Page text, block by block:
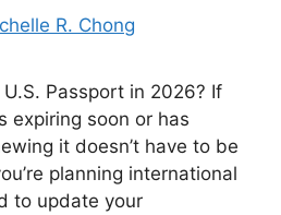
R. Chong
Passport in 2026? If
expiring soon or has
it doesn’t have to be
planning international
to update your